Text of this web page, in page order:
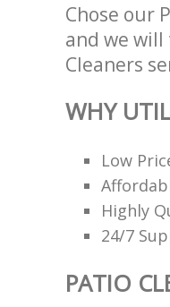
Chose our
and we
Cleaners
WHY
Low
Highly
24/7
PATIO